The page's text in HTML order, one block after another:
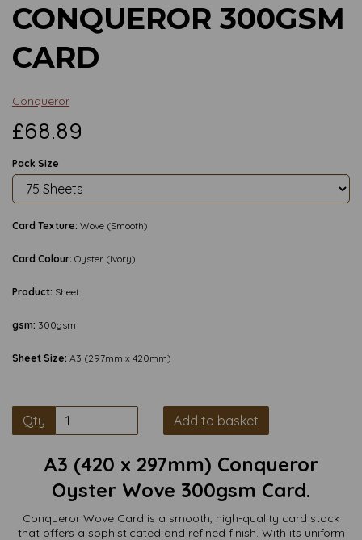
CONQUEROR 300GSM
CARD
Conqueror
£68.89
Pack Size
Card Texture: Wove (Smooth)
Card Colour: Oyster (Ivory)
Product: Sheet
gsm: 300gsm
Sheet Size: A3 (297mm x 420mm)
Qty Add to basket
A3 (420 x 297mm) Conqueror
Oyster Wove 300gsm Card.
Conqueror Wove Card is a smooth, high-quality card stock
that offers a sophisticated and refined finish. With its uniform